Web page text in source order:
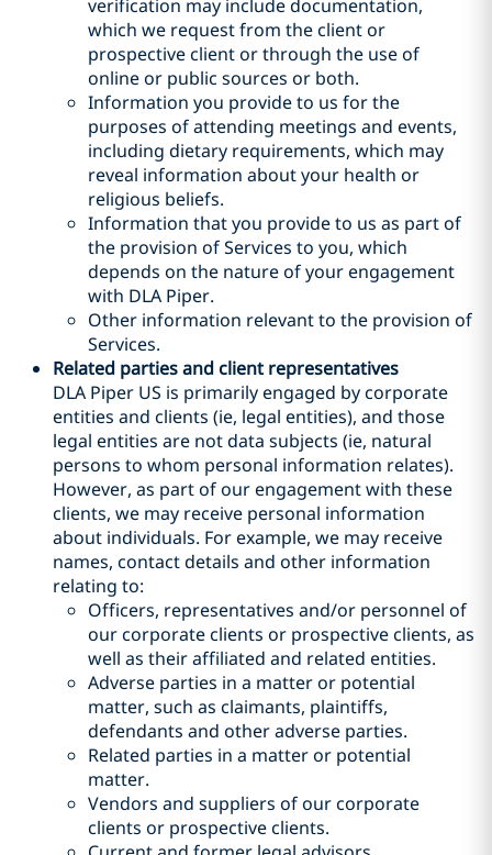
verification may include documentation,
which we request from the client or
prospective client or through the use of
online or public sources or both.
Information you provide to us for the
purposes of attending meetings and events,
including dietary requirements, which may
reveal information about your health or
religious beliefs.
Information that you provide to us as part of
the provision of Services to you, which
depends on the nature of your engagement
with DLA Piper.
Other information relevant to the provision of
Services.
Related parties and client representatives
DLA Piper US is primarily engaged by corporate
entities and clients (ie, legal entities), and those
legal entities are not data subjects (ie, natural
persons to whom personal information relates).
However, as part of our engagement with these
clients, we may receive personal information
about individuals. For example, we may receive
names, contact details and other information
relating to:
Officers, representatives and/or personnel of
our corporate clients or prospective clients, as
well as their affiliated and related entities.
Adverse parties in a matter or potential
matter, such as claimants, plaintiffs,
defendants and other adverse parties.
Related parties in a matter or potential
matter.
Vendors and suppliers of our corporate
clients or prospective clients.